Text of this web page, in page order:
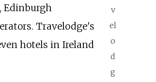
v
el
o
d
g
Edinburgh
Travelodge's
hotels in Ireland